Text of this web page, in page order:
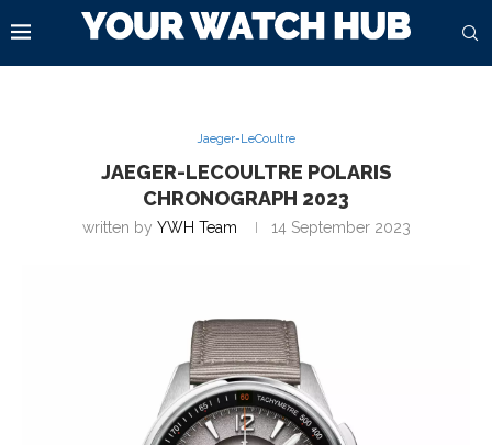
Jaeger-LeCoultre
JAEGER-LECOULTRE POLARIS
CHRONOGRAPH 2023
written by YWH Team 14 September 2023